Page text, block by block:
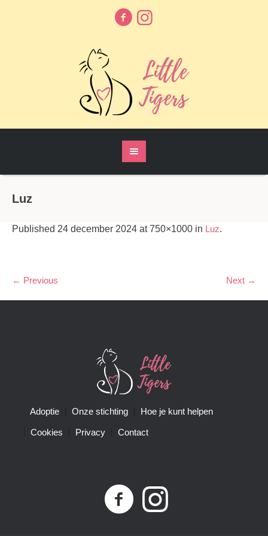
Luz
Published 24 december 2024 at 750×1000 in Luz.
← Previous Next →
Adoptie Onze stichting Hoe je kunt helpen
Cookies Privacy Contact